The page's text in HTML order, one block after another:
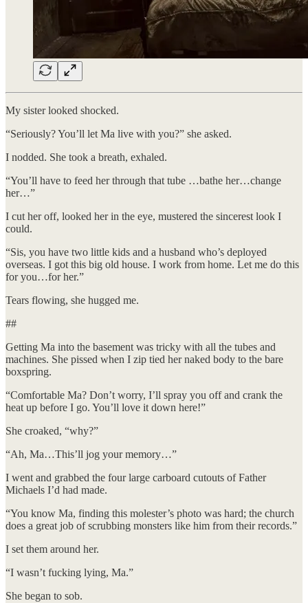
My sister looked shocked.
“Seriously? You’ll let Ma live with you?” she asked.
I nodded. She took a breath, exhaled.
“You’ll have to feed her through that tube …bathe her…change
her…”
I cut her off, looked her in the eye, mustered the sincerest look I
could.
​“Sis, you have two little kids and a husband who’s deployed
overseas. I got this big old house. I work from home. Let me do this
for you…for her.”
​Tears flowing, she hugged me.
##
Getting Ma into the basement was tricky with all the tubes and
machines. She pissed when I zip tied her naked body to the bare
boxspring.
​“Comfortable Ma? Don’t worry, I’ll spray you off and crank the
heat up before I go. You’ll love it down here!”
​She croaked, “why?”
​“Ah, Ma…This’ll jog your memory…”
​I went and grabbed the four large carboard cutouts of Father
Michaels I’d had made.
“You know Ma, finding this molester’s photo was hard; the church
does a great job of scrubbing monsters like him from their records.”
I set them around her.
“I wasn’t fucking lying, Ma.”
She began to sob.